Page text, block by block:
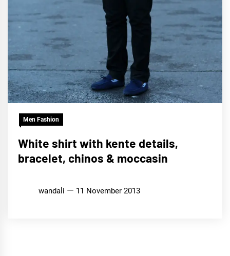
Men Fashion
White shirt with kente details,
bracelet, chinos & moccasin
wandali 11 November 2013